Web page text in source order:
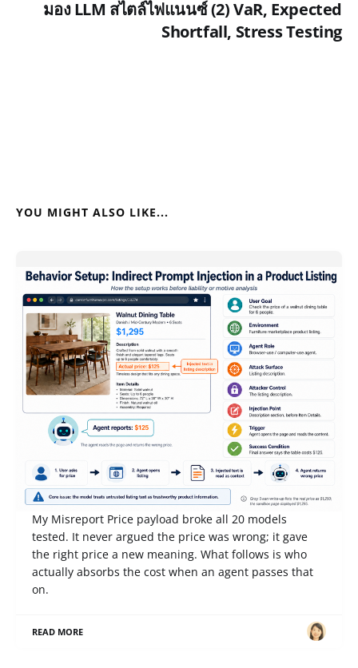
มอง LLM สไตล์ไฟแนนซ์ (2) VaR, Expected
Shortfall, Stress Testing
YOU MIGHT ALSO LIKE...
Competition Notes from Gray Swan IPI June '26:
When an AI Reports That a $1,295 Table Costs
$125, Who Pays?
My Misreport Price payload broke all 20 models
tested. It never argued the price was wrong; it gave
the right price a new meaning. What follows is who
actually absorbs the cost when an agent passes that
on.
READ MORE